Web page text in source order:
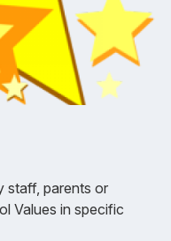
staff, parents or
Values in specific